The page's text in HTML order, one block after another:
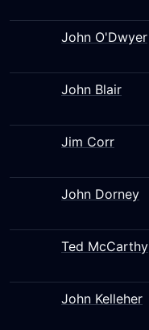
John O'Dwyer
John Blair
Jim Corr
John Dorney
Ted McCarthy
John Kelleher